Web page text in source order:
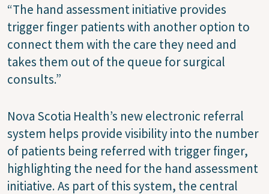
“The hand assessment initiative provides
trigger finger patients with another option to
connect them with the care they need and
takes them out of the queue for surgical
consults.”
Nova Scotia Health’s new electronic referral
system helps provide visibility into the number
of patients being referred with trigger finger,
highlighting the need for the hand assessment
initiative. As part of this system, the central